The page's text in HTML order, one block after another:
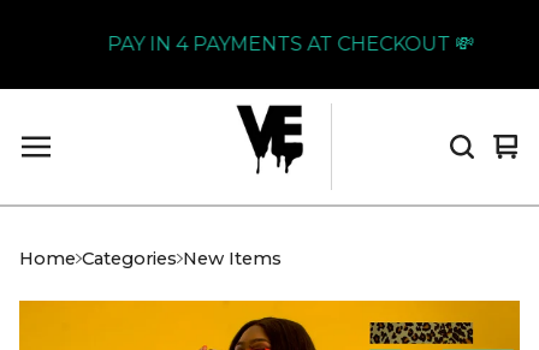
PAY IN 4 PAYMENTS AT CHECKOUT 💸
0
Home Categories New Items